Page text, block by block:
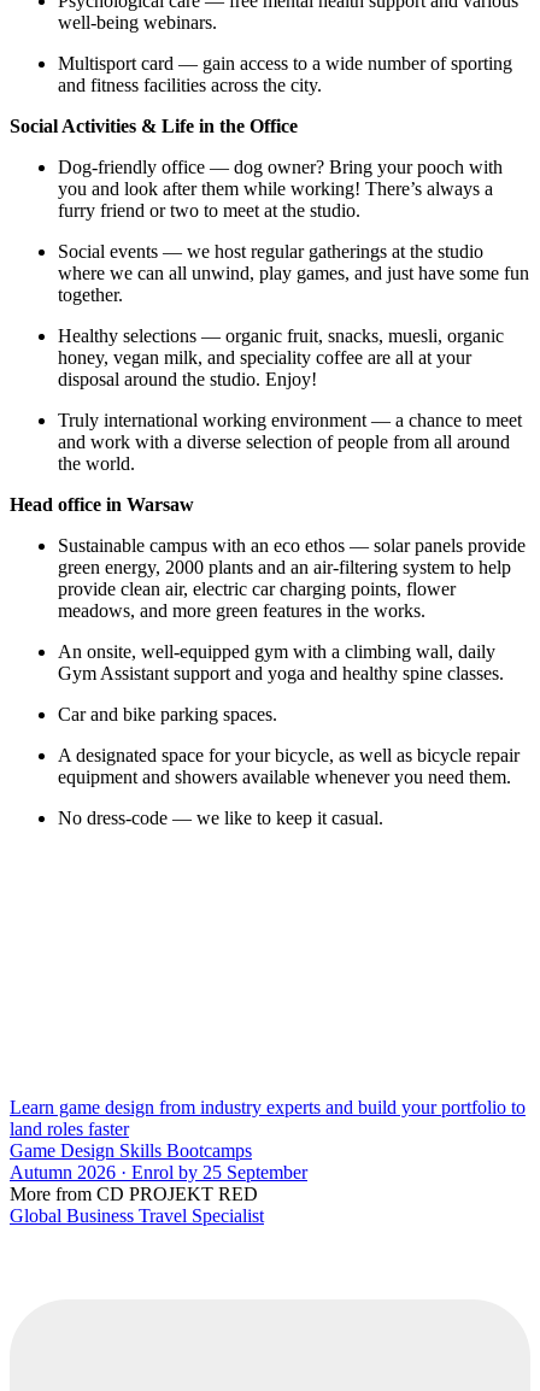
well-being webinars.
Multisport card — gain access to a wide number of sporting
and fitness facilities across the city.
Social Activities & Life in the Office
Dog-friendly office — dog owner? Bring your pooch with
you and look after them while working! There’s always a
furry friend or two to meet at the studio.
Social events — we host regular gatherings at the studio
where we can all unwind, play games, and just have some fun
together.
Healthy selections — organic fruit, snacks, muesli, organic
honey, vegan milk, and speciality coffee are all at your
disposal around the studio. Enjoy!
Truly international working environment — a chance to meet
and work with a diverse selection of people from all around
the world.
Head office in Warsaw
Sustainable campus with an eco ethos — solar panels provide
green energy, 2000 plants and an air-filtering system to help
provide clean air, electric car charging points, flower
meadows, and more green features in the works.
An onsite, well-equipped gym with a climbing wall, daily
Gym Assistant support and yoga and healthy spine classes.
Car and bike parking spaces.
A designated space for your bicycle, as well as bicycle repair
equipment and showers available whenever you need them.
No dress-code — we like to keep it casual.
Learn game design from industry experts and build your portfolio to
land roles faster
Game Design Skills Bootcamps
Autumn 2026 · Enrol by 25 September
More from CD PROJEKT RED
Global Business Travel Specialist